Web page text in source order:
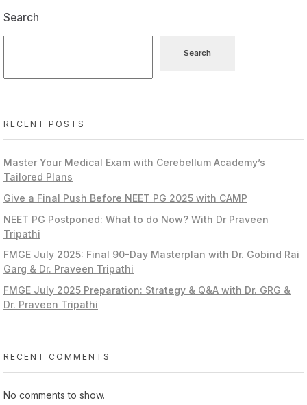
Search
Search
RECENT POSTS
Master Your Medical Exam with Cerebellum Academy’s
Tailored Plans
Give a Final Push Before NEET PG 2025 with CAMP
NEET PG Postponed: What to do Now? With Dr Praveen
Tripathi
FMGE July 2025: Final 90-Day Masterplan with Dr. Gobind Rai
Garg & Dr. Praveen Tripathi
FMGE July 2025 Preparation: Strategy & Q&A with Dr. GRG &
Dr. Praveen Tripathi
RECENT COMMENTS
No comments to show.